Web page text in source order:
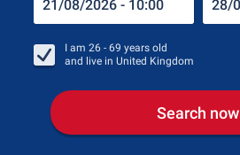
I am 26 - 69 years old
and live in United Kingdom
Search now